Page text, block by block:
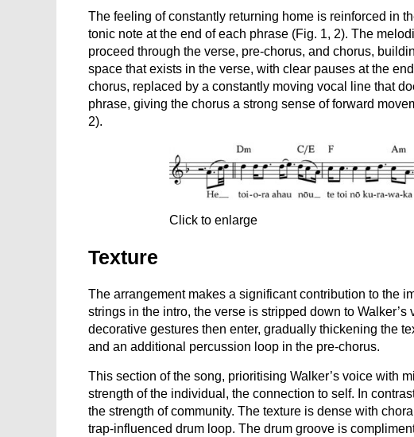
The feeling of constantly returning home is reinforced in
tonic note at the end of each phrase (Fig. 1, 2). The
proceed through the verse, pre-chorus, and chorus,
space that exists in the verse, with clear pauses at the
chorus, replaced by a constantly moving vocal line that
phrase, giving the chorus a strong sense of forward
2).
Click to enlarge
Texture
The arrangement makes a significant contribution to the
strings in the intro, the verse is stripped down to
decorative gestures then enter, gradually thickening the
and an additional percussion loop in the pre-chorus.
This section of the song, prioritising Walker’s voice with
strength of the individual, the connection to self. In
the strength of community. The texture is dense with
trap-influenced drum loop. The drum groove is